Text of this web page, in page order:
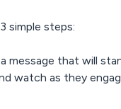
simple steps:
message that will
watch as they